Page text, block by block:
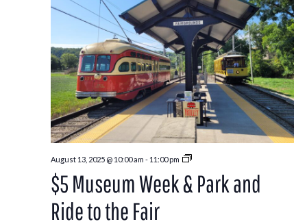
August 13, 2025 @ 10:00 am - 11:00 pm
Park
Ride
to
$5 Museum Week & Park and
Ride to the Fair